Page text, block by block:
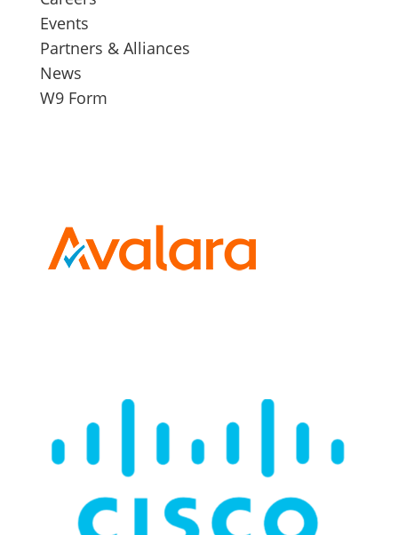
Events
Partners & Alliances
News
W9 Form